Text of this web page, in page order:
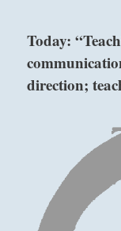
Today:
direction;